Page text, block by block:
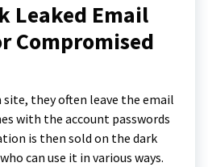
Leaked Email
Compromised
site, they often leave the email
with the account passwords
is then sold on the dark
can use it in various ways.